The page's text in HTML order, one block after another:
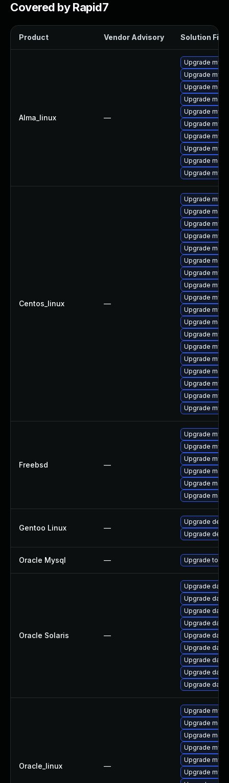
Covered by Rapid7
Product Vendor Advisory Solution File
Alma_linux —
Upgrade
Upgrade
Upgrade
Upgrade
Upgrade
Upgrade
Upgrade
Upgrade
Upgrade
Upgrade
Centos_linux —
Upgrade
Upgrade
Upgrade
Upgrade
Upgrade
Upgrade
Upgrade
Upgrade
Upgrade
Upgrade
Upgrade
Upgrade
Upgrade
Upgrade
Upgrade
Upgrade
Upgrade
Upgrade
Freebsd —
Upgrade
Upgrade
Upgrade
Upgrade
Upgrade
Upgrade
Gentoo Linux —
Upgrade
Upgrade dev-
Oracle Mysql — Upgrade to
Oracle Solaris —
Upgrade
Upgrade
Upgrade
Upgrade
Upgrade
Upgrade
Upgrade
Upgrade
Upgrade
Oracle_linux —
Upgrade
Upgrade
Upgrade
Upgrade
Upgrade
Upgrade